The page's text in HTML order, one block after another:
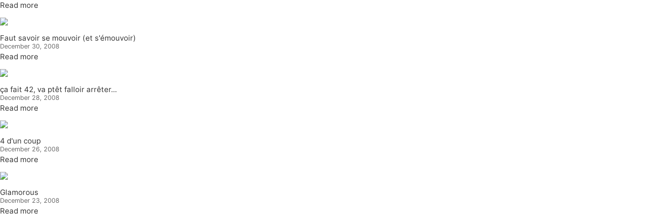
Read more
Faut savoir se mouvoir (et s'émouvoir)
December 30, 2008
Read more
ça fait 42, va ptêt falloir arrêter...
December 28, 2008
Read more
4 d'un coup
December 26, 2008
Read more
Glamorous
December 23, 2008
Read more